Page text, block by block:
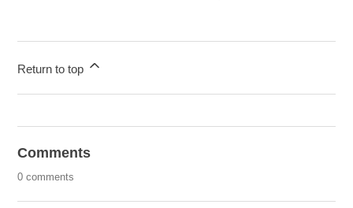
Return to top
Comments
0 comments